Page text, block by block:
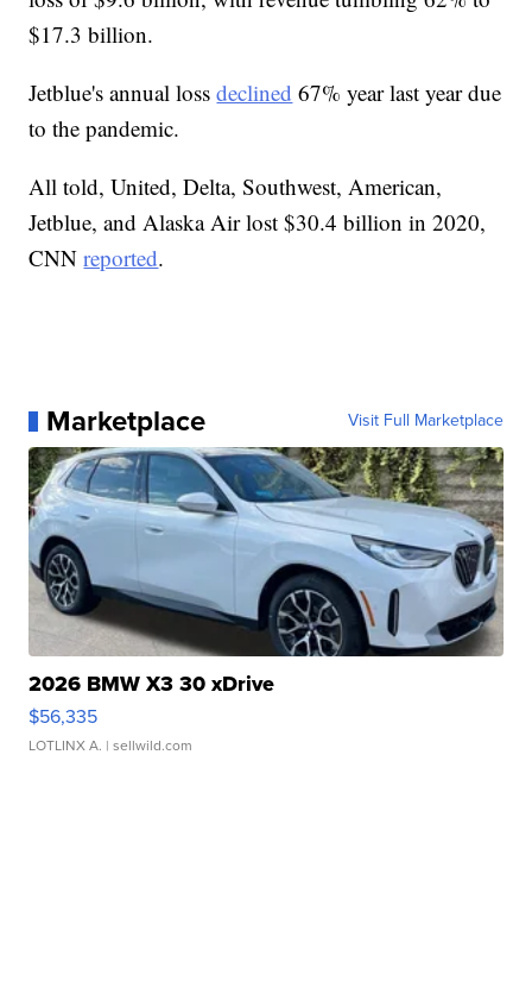
$17.3 billion.
Jetblue's annual lossdeclined 67% year last year due
to the pandemic.
All told, United, Delta, Southwest, American,
Jetblue, and Alaska Air lost $30.4 billion in 2020,
CNNreported.
Marketplace Visit Full Marketplace
2026 BMW X3 30 xDrive
$56,335
LOTLINX A. | sellwild.com